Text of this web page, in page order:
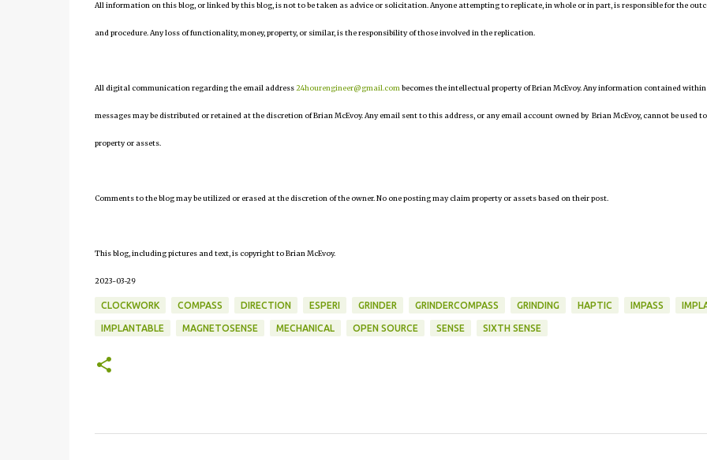
All information on this blog, or linked by this blog, is not to be taken as advice or solicitation. Anyone attempting to replicate, in whole or in part, is responsible for the
and procedure. Any loss of functionality, money, property, or similar, is the responsibility of those involved in the replication.
All digital communication regarding the email address24hourengineer@gmail.com becomes the intellectual property of Brian McEvoy. Any information contained within
messages may be distributed or retained at the discretion of Brian McEvoy. Any email sent to this address, or any email account owned by Brian McEvoy, cannot be used
property or assets.
Comments to the blog may be utilized or erased at the discretion of the owner. No one posting may claim property or assets based on their post.
This blog, including pictures and text, is copyright to Brian McEvoy.
2023-03-29
CLOCKWORK COMPASS DIRECTION ESPERI GRINDER GRINDERCOMPASS GRINDING HAPTIC IMPASS
IMPLANTABLE MAGNETOSENSE MECHANICAL OPEN SOURCE SENSE SIXTH SENSE